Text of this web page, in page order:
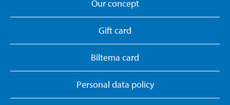
Our concept
Gift card
Biltema card
Personal data policy